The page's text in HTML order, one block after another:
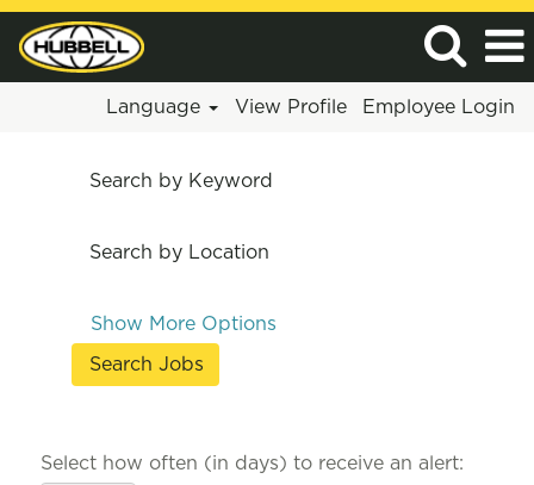
Language View Profile Employee Login
Search by Keyword
Search by Location
Show More Options
Select how often (in days) to receive an alert: